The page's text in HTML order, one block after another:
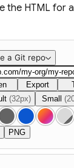
the HTML for a